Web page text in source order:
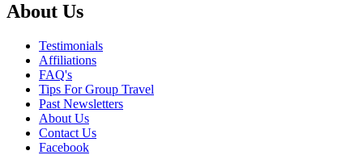
About Us
Testimonials
Affiliations
FAQ's
Tips For Group Travel
Past Newsletters
About Us
Contact Us
Facebook